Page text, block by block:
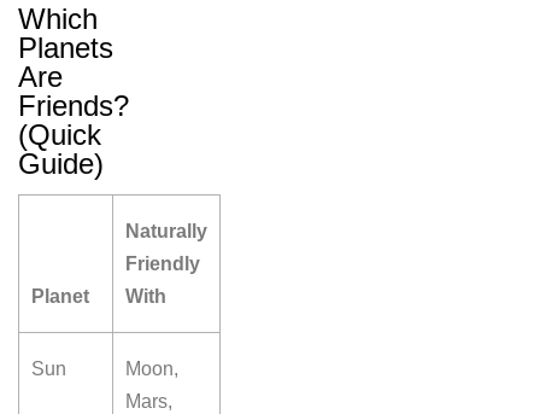
Which
Planets
Are
Friends?
(Quick
Guide)
Planet
Naturally
Friendly
With
Sun
Moon,
Mars,